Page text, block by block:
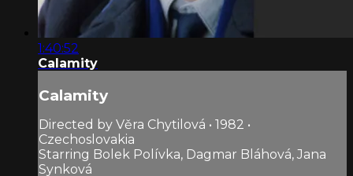
1:40:52
Calamity
Calamity
Directed by Věra Chytilová • 1982 •
Czechoslovakia
Starring Bolek Polívka, Dagmar Bláhová, Jana
Synková